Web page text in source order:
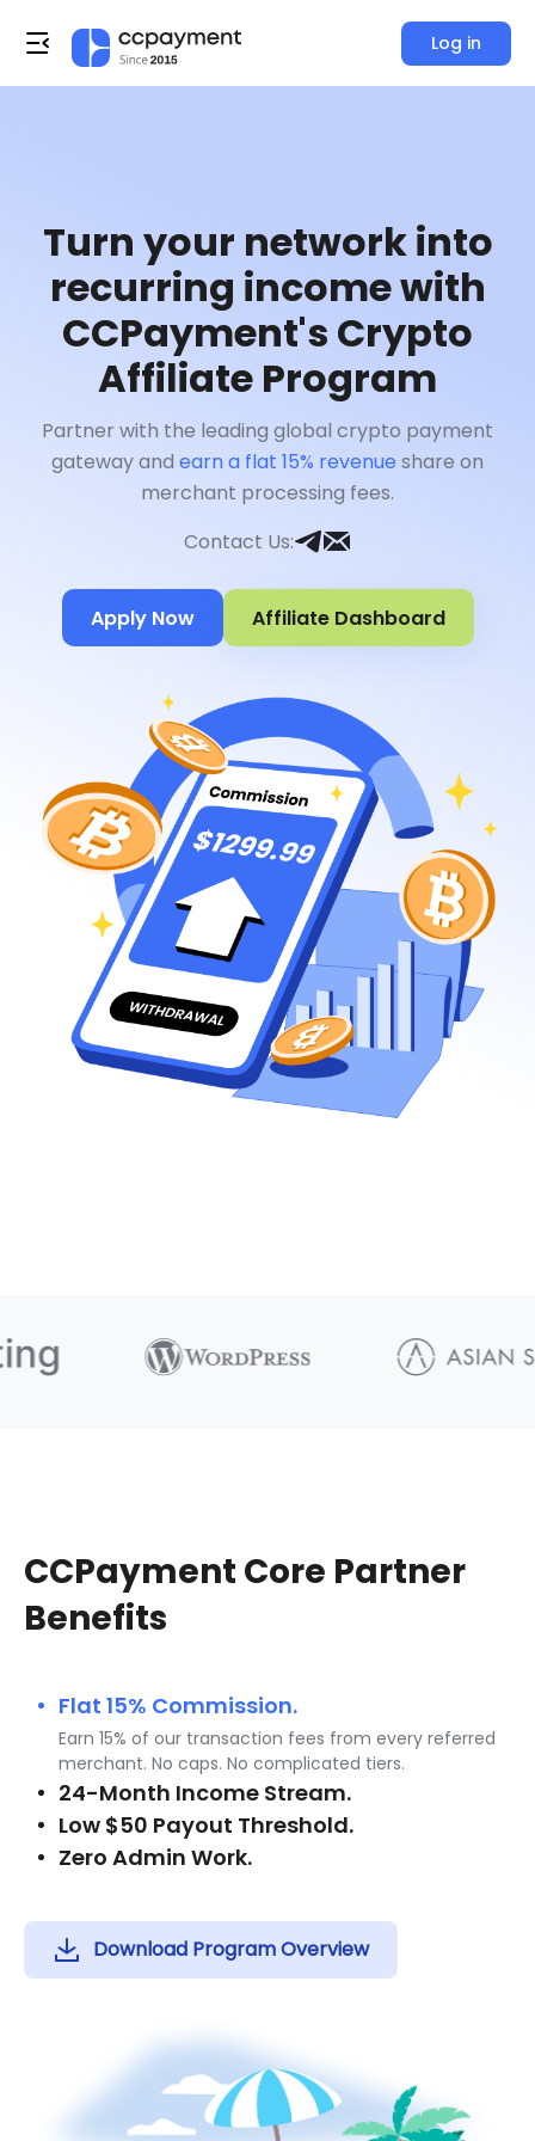
Log in
Turn your network into
recurring income with
CCPayment's Crypto
Affiliate Program
Partner with the leading global crypto payment
gateway and earn a flat 15% revenue share on
merchant processing fees.
Contact Us:
Apply Now Affiliate Dashboard
CCPayment Core Partner
Benefits
Flat 15% Commission.
Earn 15% of our transaction fees from every referred
merchant. No caps. No complicated tiers.
24-Month Income Stream.
Low $50 Payout Threshold.
Zero Admin Work.
Download Program Overview